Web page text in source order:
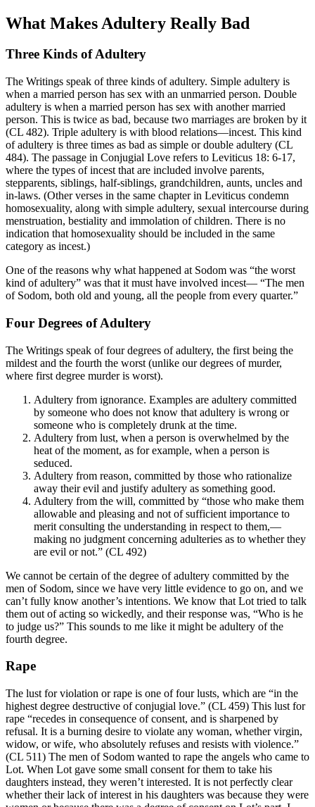
What Makes Adultery Really Bad
Three Kinds of Adultery
The Writings speak of three kinds of adultery. Simple adultery is
when a married person has sex with an unmarried person. Double
adultery is when a married person has sex with another married
person. This is twice as bad, because two marriages are broken by it
(CL 482). Triple adultery is with blood relations—incest. This kind
of adultery is three times as bad as simple or double adultery (CL
484). The passage in Conjugial Love refers to Leviticus 18: 6-17,
where the types of incest that are included involve parents,
stepparents, siblings, half-siblings, grandchildren, aunts, uncles and
in-laws. (Other verses in the same chapter in Leviticus condemn
homosexuality, along with simple adultery, sexual intercourse during
menstruation, bestiality and immolation of children. There is no
indication that homosexuality should be included in the same
category as incest.)
One of the reasons why what happened at Sodom was “the worst
kind of adultery” was that it must have involved incest— “The men
of Sodom, both old and young, all the people from every quarter.”
Four Degrees of Adultery
The Writings speak of four degrees of adultery, the first being the
mildest and the fourth the worst (unlike our degrees of murder,
where first degree murder is worst).
Adultery from ignorance. Examples are adultery committed
by someone who does not know that adultery is wrong or
someone who is completely drunk at the time.
Adultery from lust, when a person is overwhelmed by the
heat of the moment, as for example, when a person is
seduced.
Adultery from reason, committed by those who rationalize
away their evil and justify adultery as something good.
Adultery from the will, committed by “those who make them
allowable and pleasing and not of sufficient importance to
merit consulting the understanding in respect to them,—
making no judgment concerning adulteries as to whether they
are evil or not.” (CL 492)
We cannot be certain of the degree of adultery committed by the
men of Sodom, since we have very little evidence to go on, and we
can’t fully know another’s intentions. We know that Lot tried to talk
them out of acting so wickedly, and their response was, “Who is he
to judge us?” This sounds to me like it might be adultery of the
fourth degree.
Rape
The lust for violation or rape is one of four lusts, which are “in the
highest degree destructive of conjugial love.” (CL 459) This lust for
rape “recedes in consequence of consent, and is sharpened by
refusal. It is a burning desire to violate any woman, whether virgin,
widow, or wife, who absolutely refuses and resists with violence.”
(CL 511) The men of Sodom wanted to rape the angels who came to
Lot. When Lot gave some small consent for them to take his
daughters instead, they weren’t interested. It is not perfectly clear
whether their lack of interest in his daughters was because they were